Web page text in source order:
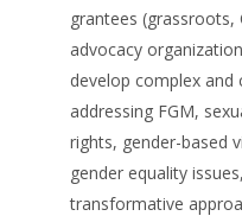
grantees (grassroots,
advocacy
develop complex and
addressing FGM,
rights, gender-based
gender equality
transformative